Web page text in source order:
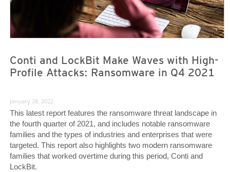
Conti and LockBit Make Waves with High-
Profile Attacks: Ransomware in Q4 2021
January 28, 2022
This latest report features the ransomware threat landscape in
the fourth quarter of 2021, and includes notable ransomware
families and the types of industries and enterprises that were
targeted. This report also highlights two modern ransomware
families that worked overtime during this period, Conti and
LockBit.